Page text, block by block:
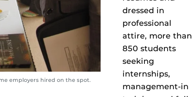
employers hired on the spot.
dressed in
professional
attire, more than
850 students
seeking
internships,
management-in